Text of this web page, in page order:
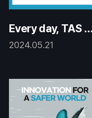
Every day, TAS
obal is advancing.
2024.05.21